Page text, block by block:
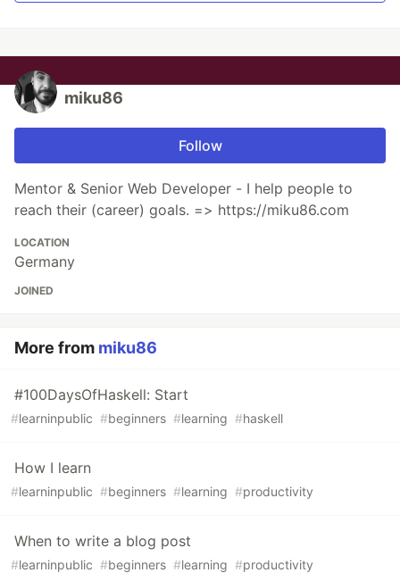
miku86
Follow
Mentor & Senior Web Developer - I help people to
reach their (career) goals. => https://miku86.com
LOCATION
Germany
JOINED
More from miku86
#100DaysOfHaskell: Start
#learninpublic #beginners #learning #haskell
How I learn
#learninpublic #beginners #learning #productivity
When to write a blog post
#learninpublic #beginners #learning #productivity